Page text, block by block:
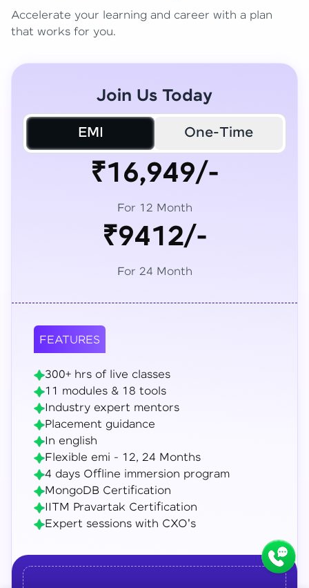
Accelerate your learning and career with a plan
that works for you.
Join Us Today
EMI One-Time
₹16,949/-
For 12 Month
₹9412/-
For 24 Month
FEATURES
300+ hrs of live classes
11 modules & 18 tools
Industry expert mentors
Placement guidance
In english
Flexible emi - 12, 24 Months
4 days Offline immersion program
MongoDB Certification
IITM Pravartak Certification
Expert sessions with CXO's